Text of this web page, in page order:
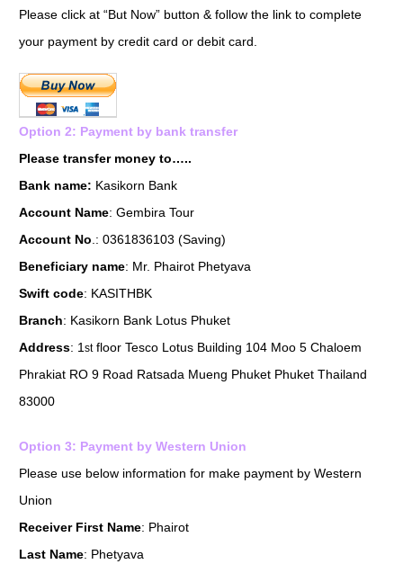
Please click at “But Now” button & follow the link to complete
your payment by credit card or debit card.
Option 2: Payment by bank transfer
Please transfer money to…..
Bank name: Kasikorn Bank
Account Name: Gembira Tour
Account No .: 0361836103 (Saving)
Beneficiary name: Mr. Phairot Phetyava
Swift code: KASITHBK
Branch: Kasikorn Bank Lotus Phuket
Address: 1 stfloor Tesco Lotus Building 104 Moo 5 Chaloem
Phrakiat RO 9 Road Ratsada Mueng Phuket Phuket Thailand
83000
Option 3: Payment by Western Union
Please use below information for make payment by Western
Union
Receiver First Name: Phairot
Last Name: Phetyava